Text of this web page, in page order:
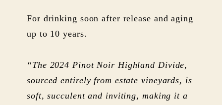
For drinking soon after release and aging
up to 10 years.
“The 2024 Pinot Noir Highland Divide,
sourced entirely from estate vineyards, is
soft, succulent and inviting, making it a